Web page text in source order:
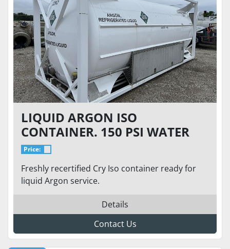
LIQUID ARGON ISO
CONTAINER. 150 PSI WATER
CAPACITY 20155 LITERS,
PAYLOAD 229.9 KG
Price:
Freshly recertified Cry Iso container ready for
liquid Argon service.
Details
Contact Us